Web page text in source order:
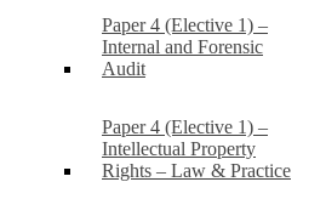
Paper 4 (Elective 1) –
Internal and Forensic
Audit
Paper 4 (Elective 1) –
Intellectual Property
Rights – Law & Practice